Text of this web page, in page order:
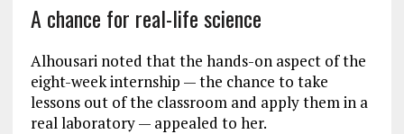
A chance for real-life science
Alhousari noted that the hands-on aspect of the
eight-week internship — the chance to take
lessons out of the classroom and apply them in a
real laboratory — appealed to her.